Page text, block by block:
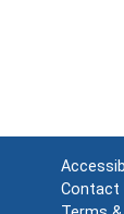
Contact